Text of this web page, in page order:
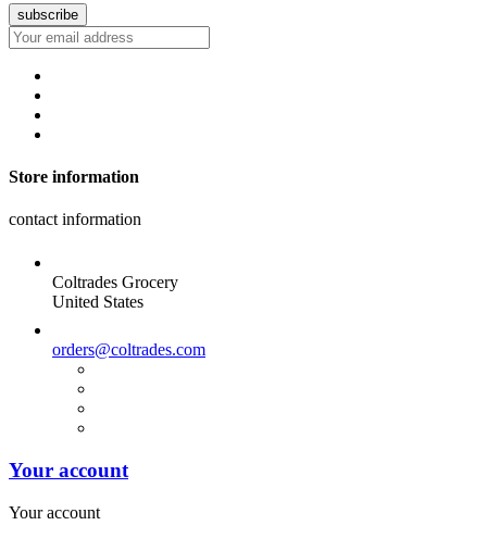
Store information
contact information
Coltrades Grocery
United States
orders@coltrades.com
Your account
Your account